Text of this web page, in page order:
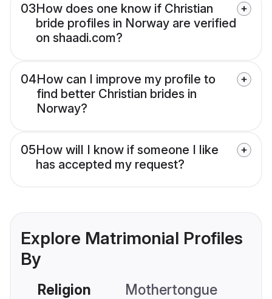
03How does one know if Christian
bride profiles in Norway are verified
on shaadi.com?
04How can I improve my profile to
find better Christian brides in
Norway?
05How will I know if someone I like
has accepted my request?
Explore Matrimonial Profiles
By
Religion Mothertongue